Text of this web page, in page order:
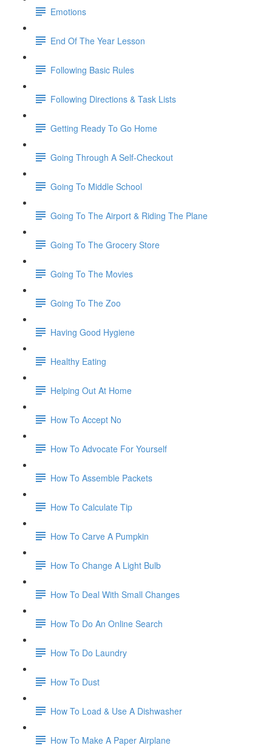
Emotions
End Of The Year Lesson
Following Basic Rules
Following Directions & Task Lists
Getting Ready To Go Home
Going Through A Self-Checkout
Going To Middle School
Going To The Airport & Riding The Plane
Going To The Grocery Store
Going To The Movies
Going To The Zoo
Having Good Hygiene
Healthy Eating
Helping Out At Home
How To Accept No
How To Advocate For Yourself
How To Assemble Packets
How To Calculate Tip
How To Carve A Pumpkin
How To Change A Light Bulb
How To Deal With Small Changes
How To Do An Online Search
How To Do Laundry
How To Dust
How To Load & Use A Dishwasher
How To Make A Paper Airplane